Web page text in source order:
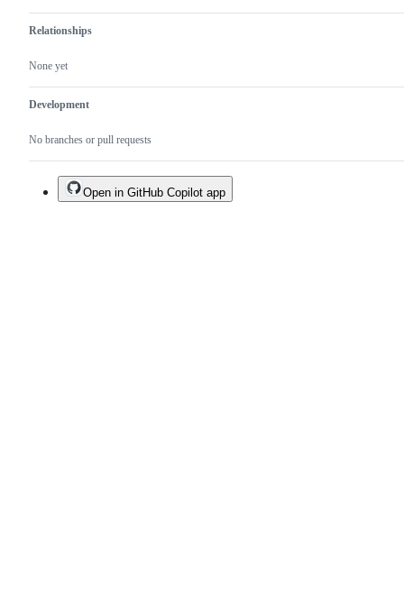
Relationships
None yet
Development
No branches or pull requests
Open in GitHub Copilot app